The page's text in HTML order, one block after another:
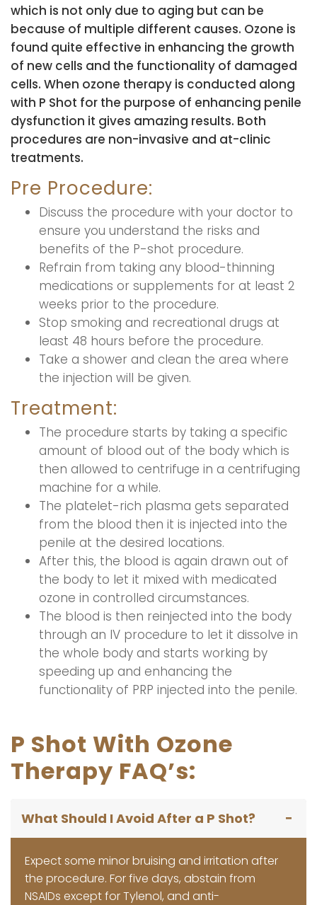
which is not only due to aging but can be
because of multiple different causes. Ozone is
found quite effective in enhancing the growth
of new cells and the functionality of damaged
cells. When ozone therapy is conducted along
with P Shot for the purpose of enhancing penile
dysfunction it gives amazing results. Both
procedures are non-invasive and at-clinic
treatments.
Pre Procedure:
Discuss the procedure with your doctor to
ensure you understand the risks and
benefits of the P-shot procedure.
Refrain from taking any blood-thinning
medications or supplements for at least 2
weeks prior to the procedure.
Stop smoking and recreational drugs at
least 48 hours before the procedure.
Take a shower and clean the area where
the injection will be given.
Treatment:
The procedure starts by taking a specific
amount of blood out of the body which is
then allowed to centrifuge in a centrifuging
machine for a while.
The platelet-rich plasma gets separated
from the blood then it is injected into the
penile at the desired locations.
After this, the blood is again drawn out of
the body to let it mixed with medicated
ozone in controlled circumstances.
The blood is then reinjected into the body
through an IV procedure to let it dissolve in
the whole body and starts working by
speeding up and enhancing the
functionality of PRP injected into the penile.
P Shot With Ozone
Therapy FAQ’s:
What Should I Avoid After a P Shot?
Expect some minor bruising and irritation after
the procedure. For five days, abstain from
NSAIDs except for Tylenol, and anti-